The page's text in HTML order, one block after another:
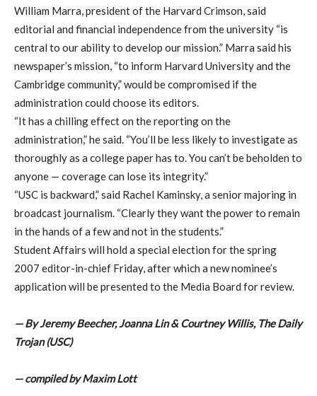
William Marra, president of the Harvard Crimson, said
editorial and financial independence from the university “is
central to our ability to develop our mission.” Marra said his
newspaper’s mission, “to inform Harvard University and the
Cambridge community,” would be compromised if the
administration could choose its editors.
“It has a chilling effect on the reporting on the
administration,” he said. “You’ll be less likely to investigate as
thoroughly as a college paper has to. You can’t be beholden to
anyone — coverage can lose its integrity.”
“USC is backward,” said Rachel Kaminsky, a senior majoring in
broadcast journalism. “Clearly they want the power to remain
in the hands of a few and not in the students.”
Student Affairs will hold a special election for the spring
2007 editor-in-chief Friday, after which a new nominee’s
application will be presented to the Media Board for review.
— By Jeremy Beecher, Joanna Lin & Courtney Willis, The Daily
Trojan (USC)
— compiled by Maxim Lott